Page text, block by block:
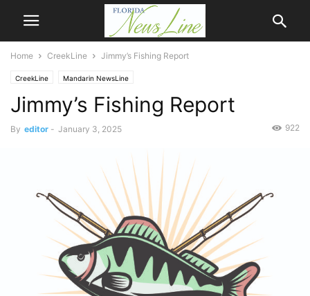
Home CreekLine Jimmy’s Fishing Report
CreekLine Mandarin NewsLine
Jimmy’s Fishing Report
By editor - January 3, 2025 922